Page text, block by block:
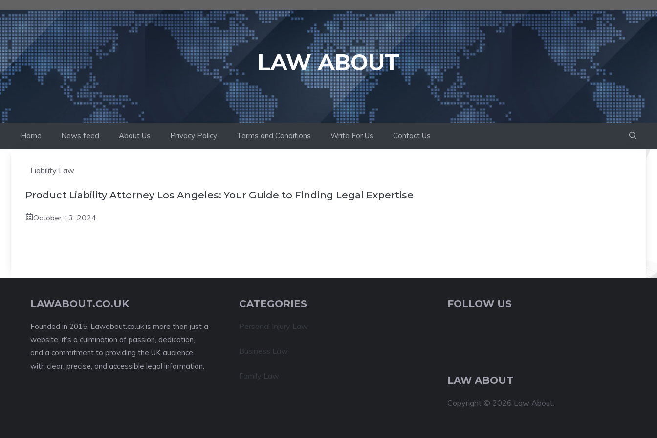
to
content
LAW ABOUT
Home News feed About Us Privacy Policy Terms and Conditions Write For Us Contact Us
Liability Law
Product Liability Attorney Los Angeles: Your Guide to Finding Legal Expertise
October 13, 2024
LAWABOUT.CO.UK
Founded in 2015, Lawabout.co.uk is more than just a
website; it’s a culmination of passion, dedication,
and a commitment to providing the UK audience
with clear, precise, and accessible legal information.
CATEGORIES
Personal Injury Law
Business Law
Family Law
FOLLOW US
LAW ABOUT
Copyright © 2026 Law About.